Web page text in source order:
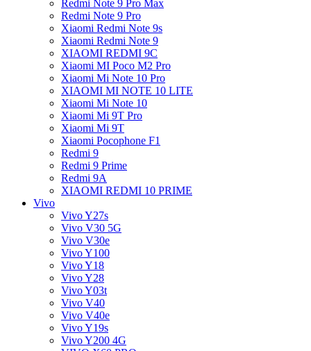
Redmi Note 9 Pro Max
Redmi Note 9 Pro
Xiaomi Redmi Note 9s
Xiaomi Redmi Note 9
XIAOMI REDMI 9C
Xiaomi MI Poco M2 Pro
Xiaomi Mi Note 10 Pro
XIAOMI MI NOTE 10 LITE
Xiaomi Mi Note 10
Xiaomi Mi 9T Pro
Xiaomi Mi 9T
Xiaomi Pocophone F1
Redmi 9
Redmi 9 Prime
Redmi 9A
XIAOMI REDMI 10 PRIME
Vivo
Vivo Y27s
Vivo V30 5G
Vivo V30e
Vivo Y100
Vivo Y18
Vivo Y28
Vivo Y03t
Vivo V40
Vivo V40e
Vivo Y19s
Vivo Y200 4G